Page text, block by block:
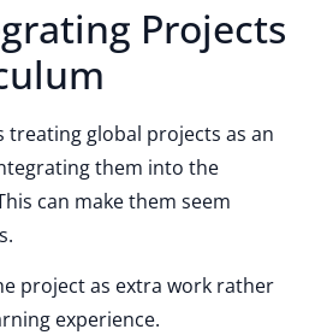
Projects
treating global projects as an
them into the
can make them seem
project as extra work rather
experience.